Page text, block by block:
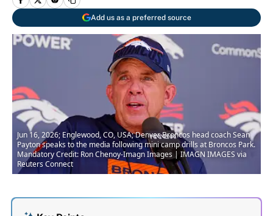
Add us as a preferred source
Jun 16, 2026; Englewood, CO, USA; Denver Broncos head coach Sean
Payton speaks to the media following mini camp drills at Broncos Park.
Mandatory Credit: Ron Chenoy-Imagn Images | IMAGN IMAGES via
Reuters Connect